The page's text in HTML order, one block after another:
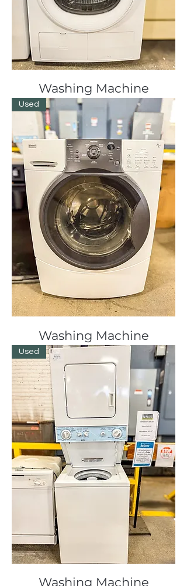
Washing Machine
Used
Washing Machine
Used
Washing Machine